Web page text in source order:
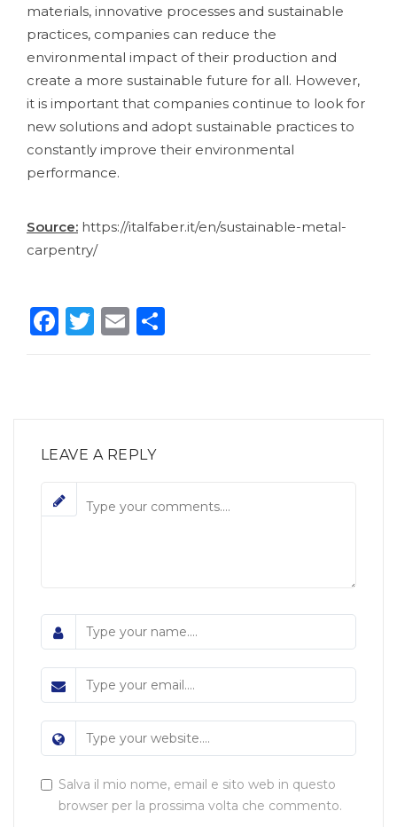
materials, innovative processes and sustainable
practices, companies can reduce the
environmental impact of their production and
create a more sustainable future for all. However,
it is important that companies continue to look for
new solutions and adopt sustainable practices to
constantly improve their environmental
performance.
Source: https://italfaber.it/en/sustainable-metal-
carpentry/
Facebook
Twitter
Email
LEAVE A REPLY
Salva il mio nome, email e sito web in questo
browser per la prossima volta che commento.